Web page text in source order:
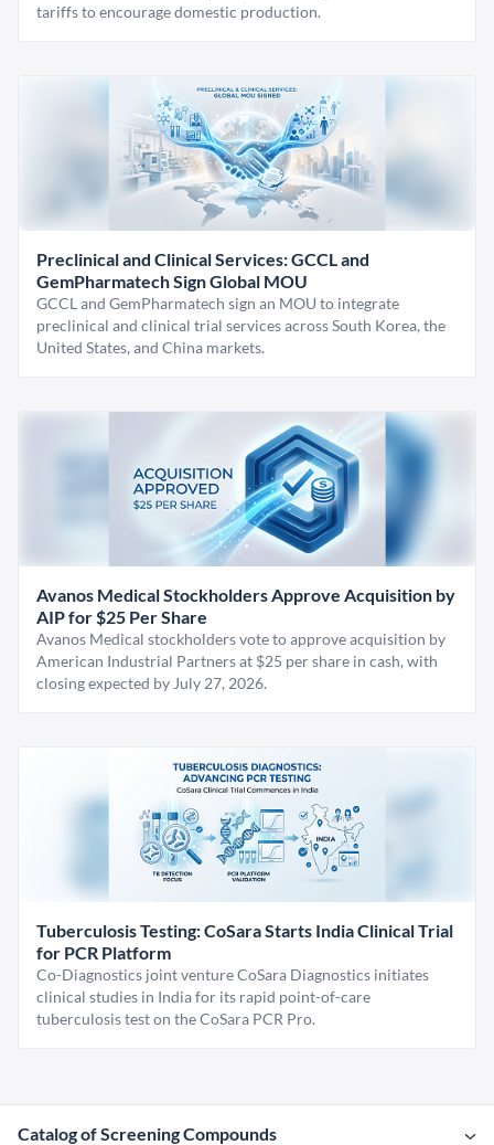
tariffs to encourage domestic production.
Preclinical and Clinical Services: GCCL and
GemPharmatech Sign Global MOU
GCCL and GemPharmatech sign an MOU to integrate
preclinical and clinical trial services across South Korea, the
United States, and China markets.
Avanos Medical Stockholders Approve Acquisition by
AIP for $25 Per Share
Avanos Medical stockholders vote to approve acquisition by
American Industrial Partners at $25 per share in cash, with
closing expected by July 27, 2026.
Tuberculosis Testing: CoSara Starts India Clinical Trial
for PCR Platform
Co-Diagnostics joint venture CoSara Diagnostics initiates
clinical studies in India for its rapid point-of-care
tuberculosis test on the CoSara PCR Pro.
Catalog of Screening Compounds